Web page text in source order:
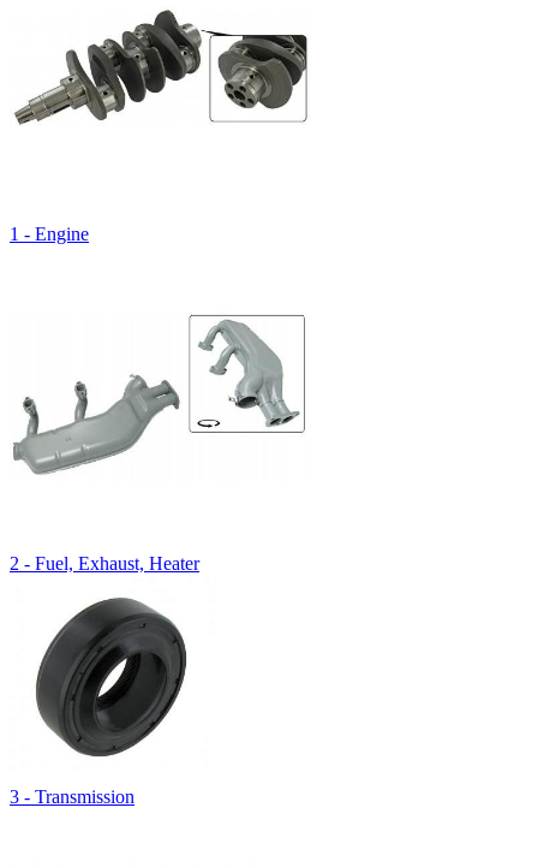
1 - Engine
2 - Fuel, Exhaust, Heater
3 - Transmission